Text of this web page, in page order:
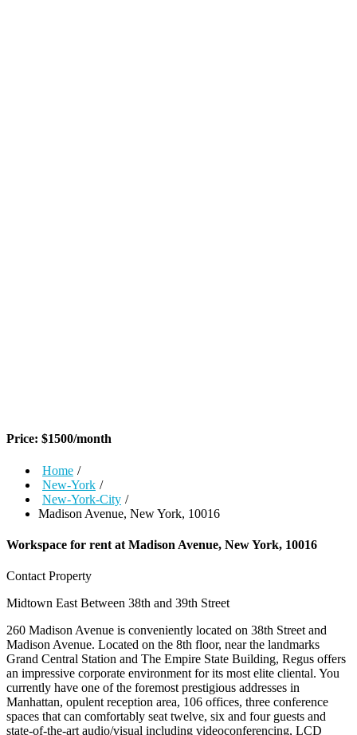
Price: $1500/month
Home /
New-York /
New-York-City /
Madison Avenue, New York, 10016
Workspace for rent at Madison Avenue, New York, 10016
Contact Property
Midtown East Between 38th and 39th Street
260 Madison Avenue is conveniently located on 38th Street and
Madison Avenue. Located on the 8th floor, near the landmarks
Grand Central Station and The Empire State Building, Regus offers
an impressive corporate environment for its most elite cliental. You
currently have one of the foremost prestigious addresses in
Manhattan, opulent reception area, 106 offices, three conference
spaces that can comfortably seat twelve, six and four guests and
state-of-the-art audio/visual including videoconferencing, LCD